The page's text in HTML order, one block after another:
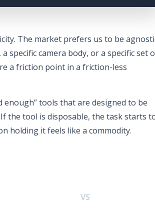
The market prefers us to be
specific camera body, or a specific set
a friction point in a friction-less
tools that are designed to be
the tool is disposable, the task starts
holding it feels like a commodity.
VS